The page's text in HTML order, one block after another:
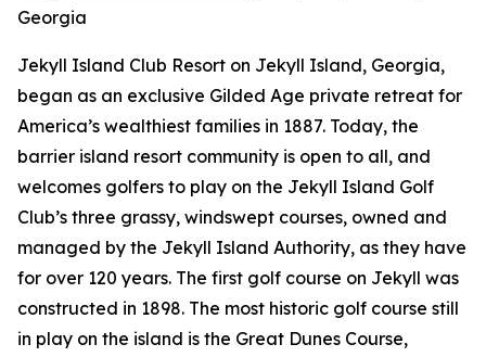
Georgia
Jekyll Island Club Resort on Jekyll Island, Georgia,
began as an exclusive Gilded Age private retreat for
America’s wealthiest families in 1887. Today, the
barrier island resort community is open to all, and
welcomes golfers to play on the Jekyll Island Golf
Club’s three grassy, windswept courses, owned and
managed by the Jekyll Island Authority, as they have
for over 120 years. The first golf course on Jekyll was
constructed in 1898. The most historic golf course still
in play on the island is the Great Dunes Course,